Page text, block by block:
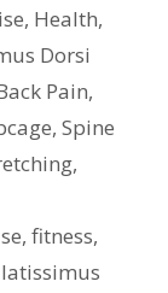
, Health,
Dorsi
Pain,
, Spine
,
,fitness,
latissimus